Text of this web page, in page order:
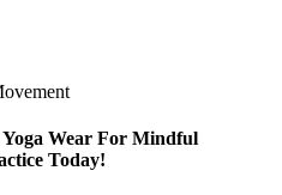
Wear For Mindful
Today!